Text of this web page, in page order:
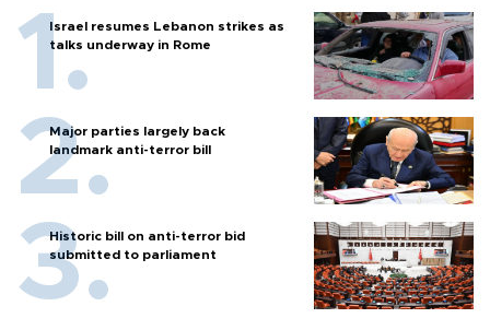
Israel resumes Lebanon strikes as
talks underway in Rome
Major parties largely back
landmark anti-terror bill
Historic bill on anti-terror bid
submitted to parliament